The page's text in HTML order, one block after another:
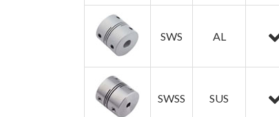
SWS AL
SWSS SUS